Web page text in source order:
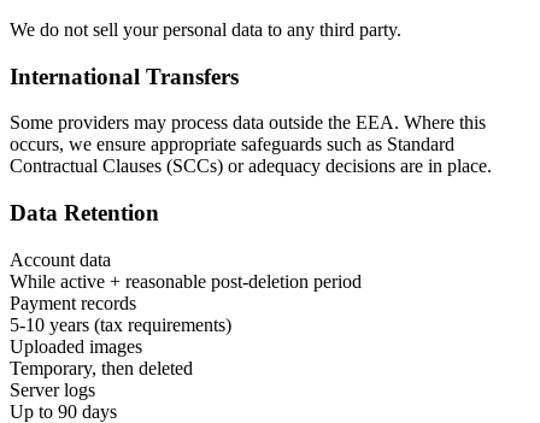
We do not sell your personal data to any third party.
International Transfers
Some providers may process data outside the EEA. Where this
occurs, we ensure appropriate safeguards such as Standard
Contractual Clauses (SCCs) or adequacy decisions are in place.
Data Retention
Account data
While active + reasonable post-deletion period
Payment records
5-10 years (tax requirements)
Uploaded images
Temporary, then deleted
Server logs
Up to 90 days